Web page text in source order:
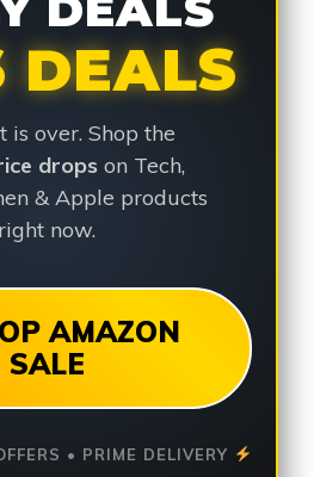
DEALS
is over. Shop the
drops on Tech,
& Apple products
right now.
AMAZON
SALE
• PRIME DELIVERY